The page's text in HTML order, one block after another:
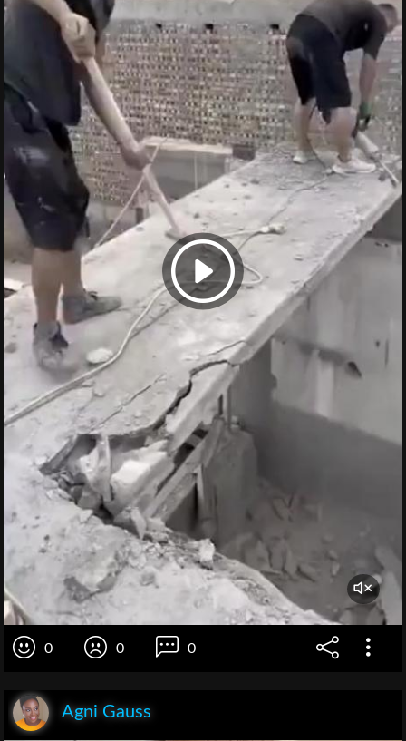
0 0 0
Agni Gauss